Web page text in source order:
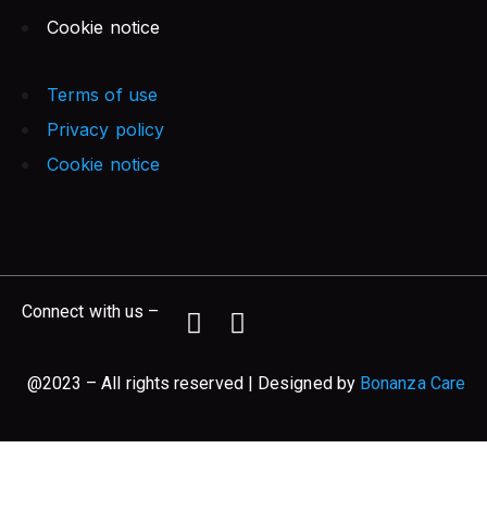
Cookie notice
Terms of use
Privacy policy
Cookie notice
Connect with us –
@2023 – All rights reserved | Designed by Bonanza Care